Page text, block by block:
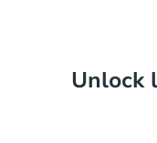
Local Comps
Unlock